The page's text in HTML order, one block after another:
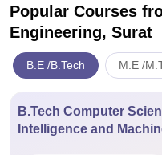
Popular Courses
Engineering, Surat
B.E /B.Tech M.E /
B.Tech Computer
Intelligence and